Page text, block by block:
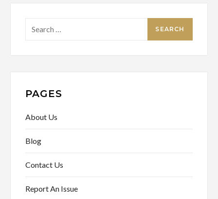
for:
PAGES
About Us
Blog
Contact Us
Report An Issue